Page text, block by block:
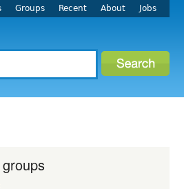
Groups Recent About Jobs